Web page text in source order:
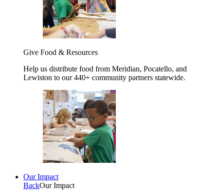
Give Food & Resources
Help us distribute food from Meridian, Pocatello, and
Lewiston to our 440+ community partners statewide.
Our Impact
BackOur Impact